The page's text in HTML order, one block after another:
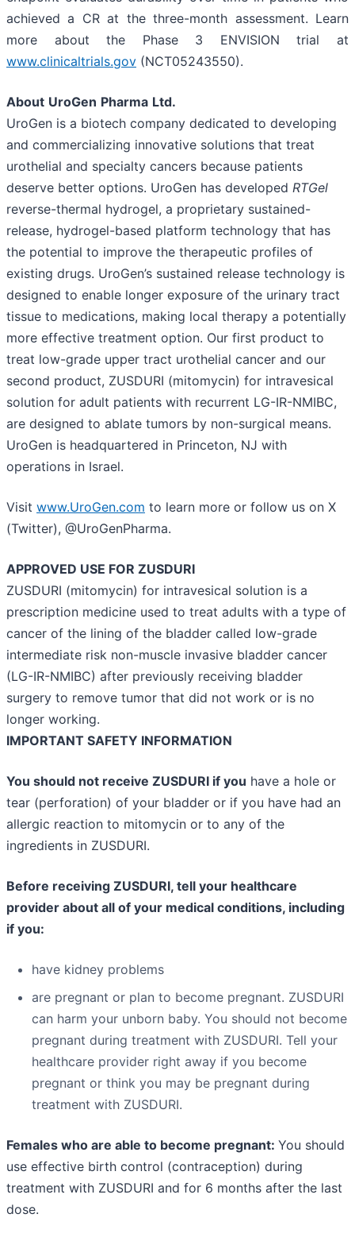
achieved a CR at the three-month assessment. Learn
more about the Phase 3 ENVISION trial at
www.clinicaltrials.gov (NCT05243550).
About UroGen Pharma Ltd.
UroGen is a biotech company dedicated to developing
and commercializing innovative solutions that treat
urothelial and specialty cancers because patients
deserve better options. UroGen has developed RTGel
reverse-thermal hydrogel, a proprietary sustained-
release, hydrogel-based platform technology that has
the potential to improve the therapeutic profiles of
existing drugs. UroGen’s sustained release technology is
designed to enable longer exposure of the urinary tract
tissue to medications, making local therapy a potentially
more effective treatment option. Our first product to
treat low-grade upper tract urothelial cancer and our
second product, ZUSDURI (mitomycin) for intravesical
solution for adult patients with recurrent LG-IR-NMIBC,
are designed to ablate tumors by non-surgical means.
UroGen is headquartered in Princeton, NJ with
operations in Israel.
Visit www.UroGen.com to learn more or follow us on X
(Twitter), @UroGenPharma.
APPROVED USE FOR ZUSDURI
ZUSDURI (mitomycin) for intravesical solution is a
prescription medicine used to treat adults with a type of
cancer of the lining of the bladder called low-grade
intermediate risk non-muscle invasive bladder cancer
(LG-IR-NMIBC) after previously receiving bladder
surgery to remove tumor that did not work or is no
longer working.
IMPORTANT SAFETY INFORMATION
You should not receive ZUSDURI if you have a hole or
tear (perforation) of your bladder or if you have had an
allergic reaction to mitomycin or to any of the
ingredients in ZUSDURI.
Before receiving ZUSDURI, tell your healthcare
provider about all of your medical conditions, including
if you:
have kidney problems
are pregnant or plan to become pregnant. ZUSDURI
can harm your unborn baby. You should not become
pregnant during treatment with ZUSDURI. Tell your
healthcare provider right away if you become
pregnant or think you may be pregnant during
treatment with ZUSDURI.
Females who are able to become pregnant: You should
use effective birth control (contraception) during
treatment with ZUSDURI and for 6 months after the last
dose.